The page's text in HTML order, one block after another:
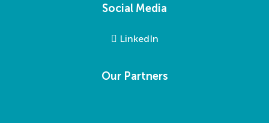
Social Media
LinkedIn
Our Partners